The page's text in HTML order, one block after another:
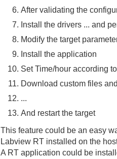
After validating the
Install the drivers ... and
Modify the target
Install the application
Set Time/hour according
Download custom files
...
And restart the target
This feature could be an easy
Labview RT installed on the
A RT application could be